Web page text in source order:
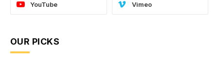
YouTube Vimeo
OUR PICKS